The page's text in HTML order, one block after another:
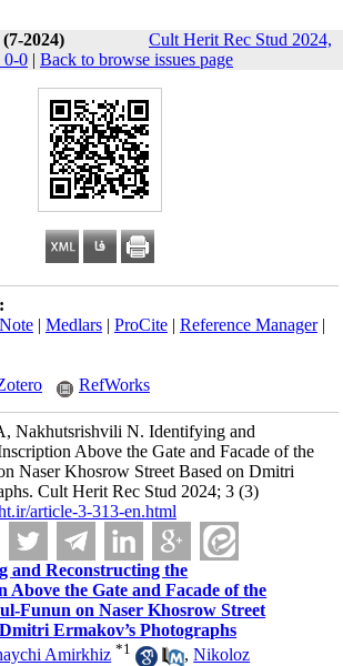
2024)
Cult Herit Rec Stud 2024,
0-0 | Back to browse issues page
| Medlars| ProCite| Reference Manager|
RefWorks
Nakhutsrishvili N. Identifying and
Above the Gate and Facade of the
Naser Khosrow Street Based on Dmitri
Cult Herit Rec Stud 2024; 3 (3)
article-3-313-en.html
and Reconstructing the
Above the Gate and Facade of the
Funun on Naser Khosrow Street
Ermakov’s Photographs
Amirkhiz *1 ,Nikoloz